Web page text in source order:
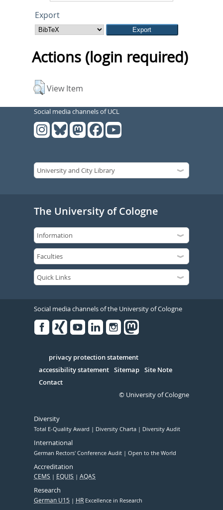
Export
Actions (login required)
View Item
Social media channels of UCL
The University of Cologne
Social media channels of the University of Cologne
Serivce
privacy protection statement
accessibility statement Sitemap Site Note
Contact
© University of Cologne
Diversity
Total E-Quality Award Diversity Charta Diversity Audit
International
German Rectors' Conference Audit Open to the World
Accreditation
CEMS EQUIS AQAS
Research
German U15 HR Excellence in Research